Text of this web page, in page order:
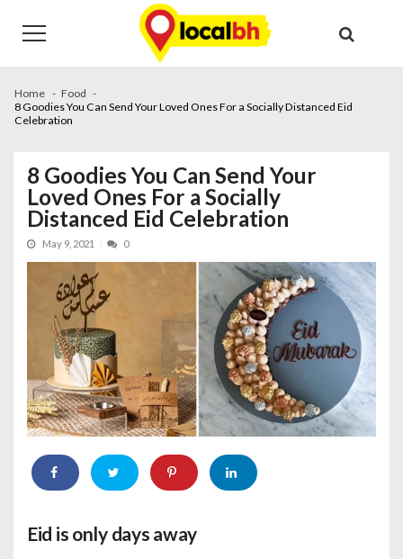
navigation
content
Home
Food
8 Goodies You Can Send Your Loved Ones For a Socially Distanced Eid
Celebration
8 Goodies You Can Send Your
Loved Ones For a Socially
Distanced Eid Celebration
May 9, 2021 0
Eid is only days away